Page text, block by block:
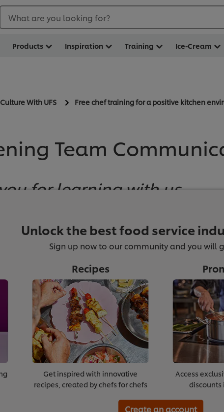
What are you looking for?
Products Inspiration Training Ice-Cream
With UFS Free chef training for a positive kitchen
Team
for learning with us
>
Supporting Emerging Voices
Unlock the best food service
Sign up now to our community and you will
Recipes
Get inspired with innovative
recipes, created by chefs for chefs
Access
discounts
Create an account